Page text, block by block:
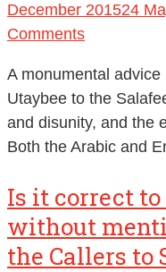
December 201524
Comments
A monumental
Utaybee to the
and disunity, and the
Both the Arabic and
Is it correct
without
the Callers to